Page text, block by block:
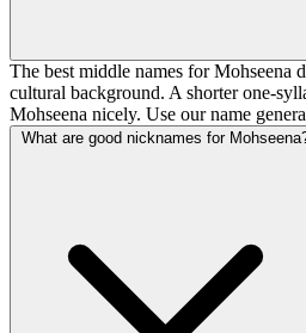
The best middle names for Mohseena
cultural background. A shorter one-
Mohseena nicely. Use our name
What are good nicknames for